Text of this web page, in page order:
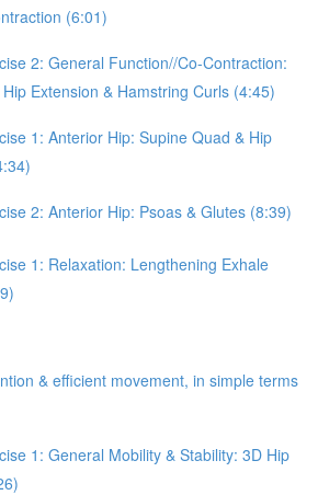
(6:01)
2: General Function//Co-Contraction:
Extension & Hamstring Curls (4:45)
1: Anterior Hip: Supine Quad & Hip
2: Anterior Hip: Psoas & Glutes (8:39)
1: Relaxation: Lengthening Exhale
& efficient movement, in simple terms
1: General Mobility & Stability: 3D Hip